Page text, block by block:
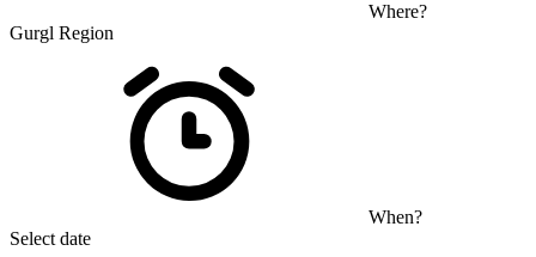
Where?
Gurgl Region
When?
Select date